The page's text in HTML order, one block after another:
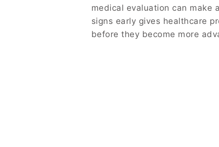
medical evaluation can make
signs early gives healthcare
before they become more